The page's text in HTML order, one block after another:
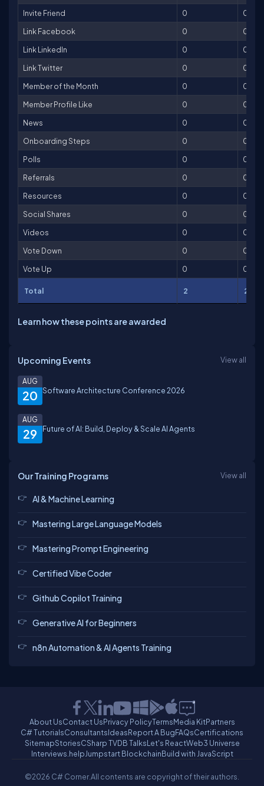
Invite Friend
0
0
Link Facebook
0
0
Link LinkedIn
0
0
Link Twitter
0
0
Member of the Month
0
0
Member Profile Like
0
0
News
0
0
Onboarding Steps
0
0
Polls
0
0
Referrals
0
0
Resources
0
0
Social Shares
0
0
Videos
0
0
Vote Down
0
0
Vote Up
0 0
Total 2 2
Learn how these points are awarded
Upcoming Events View all
20
AUG
Software Architecture Conference 2026
29
AUG
Future of AI: Build, Deploy & Scale AI Agents
Our Training Programs View all
AI & Machine Learning
Mastering Large Language Models
Mastering Prompt Engineering
Certified Vibe Coder
Github Copilot Training
Generative AI for Beginners
n8n Automation & AI Agents Training
About UsContact UsPrivacy PolicyTermsMedia KitPartners
C# TutorialsConsultantsIdeasReport A BugFAQsCertifications
SitemapStoriesCSharp TVDB TalksLet's ReactWeb3 Universe
Interviews.helpJumpstart BlockchainBuild with JavaScript
©2026 C# Corner.All contents are copyright of their authors.